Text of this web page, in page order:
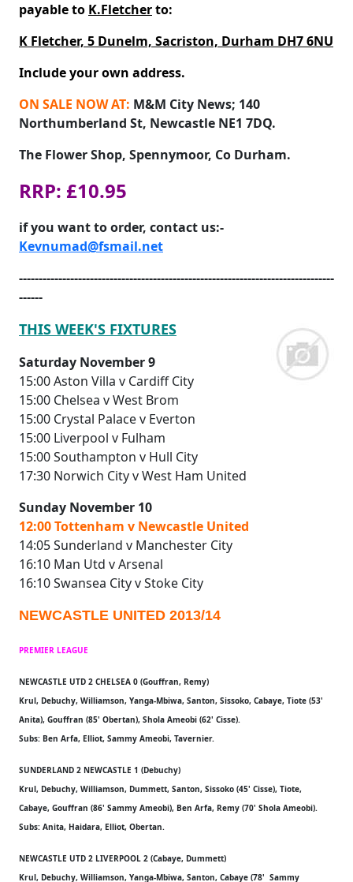
payable to K.Fletcherto:
K Fletcher, 5 Dunelm, Sacriston, Durham DH7 6NU
Include your own address.
ON SALE NOW AT: M&M City News; 140
Northumberland St, Newcastle NE1 7DQ.
The Flower Shop, Spennymoor, Co Durham.
RRP: £10.95
if you want to order, contact us:-
Kevnumad@fsmail.net
--------------------------------------------------------------------------------
------
THIS WEEK'S FIXTURES
Saturday November 9
15:00 Aston Villa v Cardiff City
15:00 Chelsea v West Brom
15:00 Crystal Palace v Everton
15:00 Liverpool v Fulham
15:00 Southampton v Hull City
17:30 Norwich City v West Ham United
Sunday November 10
12:00 Tottenham v Newcastle United
14:05 Sunderland v Manchester City
16:10 Man Utd v Arsenal
16:10 Swansea City v Stoke City
NEWCASTLE UNITED 2013/14
PREMIER LEAGUE
NEWCASTLE UTD 2 CHELSEA 0 (Gouffran, Remy)
Krul, Debuchy, Williamson, Yanga-Mbiwa, Santon, Sissoko, Cabaye, Tiote (53'
Anita), Gouffran (85' Obertan), Shola Ameobi (62' Cisse).
Subs: Ben Arfa, Elliot, Sammy Ameobi, Tavernier.
SUNDERLAND 2 NEWCASTLE 1 (Debuchy)
Krul, Debuchy, Williamson, Dummett, Santon, Sissoko (45' Cisse), Tiote,
Cabaye, Gouffran (86' Sammy Ameobi), Ben Arfa, Remy (70' Shola Ameobi).
Subs: Anita, Haidara, Elliot, Obertan.
NEWCASTLE UTD 2 LIVERPOOL 2 (Cabaye, Dummett)
Krul, Debuchy, Williamson, Yanga-Mbiwa, Santon, Cabaye (78' Sammy